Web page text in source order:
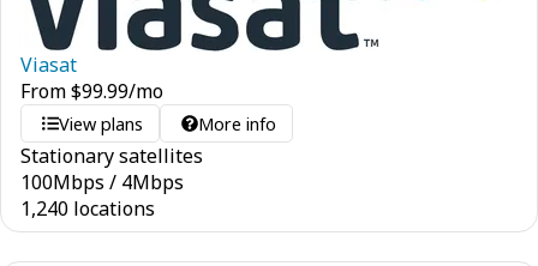
Viasat
From$99.99/mo
View plans More info
Stationary satellites
100Mbps / 4Mbps
1,240 locations